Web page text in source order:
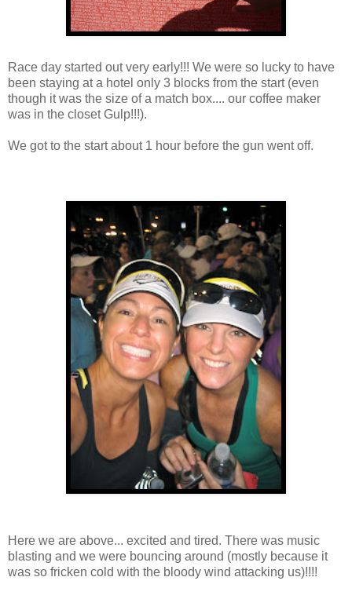
Race day started out very early!!! We were so lucky to have
been staying at a hotel only 3 blocks from the start (even
though it was the size of a match box.... our coffee maker
was in the closet Gulp!!!).
We got to the start about 1 hour before the gun went off.
Here we are above... excited and tired. There was music
blasting and we were bouncing around (mostly because it
was so fricken cold with the bloody wind attacking us)!!!!